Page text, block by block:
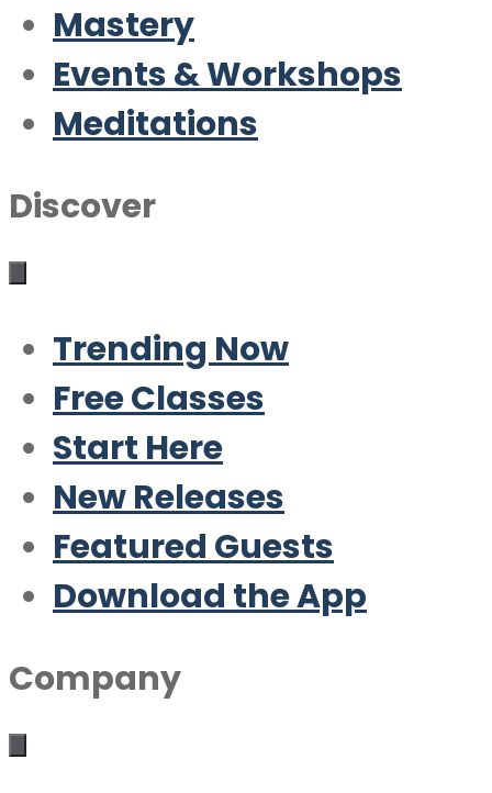
Mastery
Events & Workshops
Meditations
Discover
Trending Now
Free Classes
Start Here
New Releases
Featured Guests
Download the App
Company